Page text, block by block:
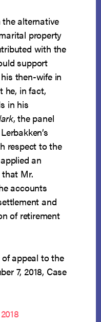
alternative
property
with the
support
then-wife in
he, in fact,
in his
, the panel
respect to the
an
Mr.
accounts
and
of retirement
appeal to the
7, 2018, Case